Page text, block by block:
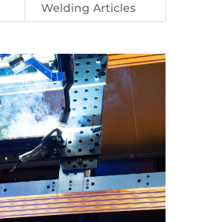
Welding Articles